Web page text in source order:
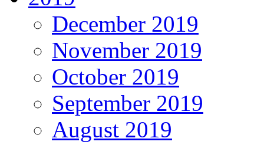
December 2019
November 2019
October 2019
September 2019
August 2019